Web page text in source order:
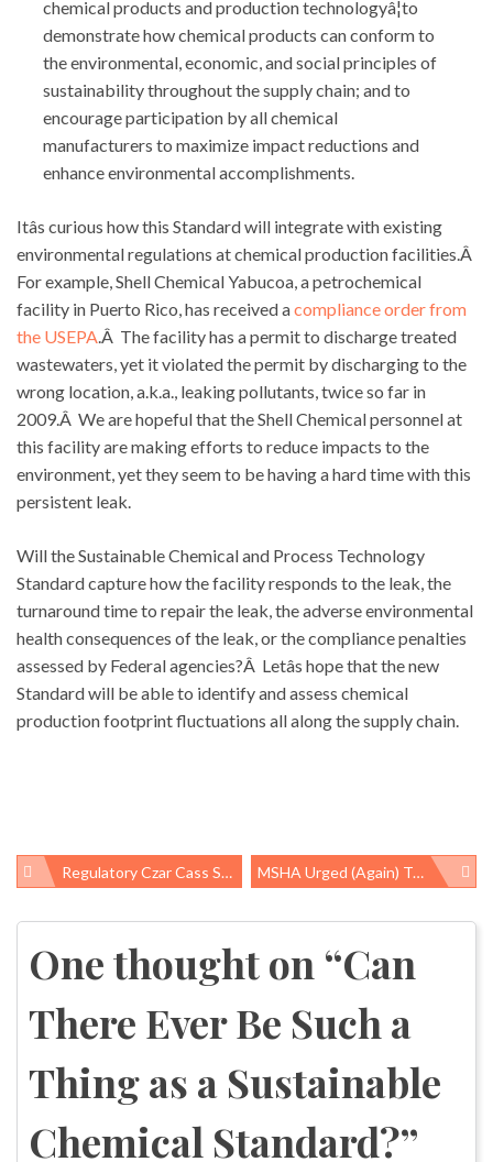
chemical products and production technologyâ¦to
demonstrate how chemical products can conform to
the environmental, economic, and social principles of
sustainability throughout the supply chain; and to
encourage participation by all chemical
manufacturers to maximize impact reductions and
enhance environmental accomplishments.
Itâs curious how this Standard will integrate with existing
environmental regulations at chemical production facilities.Â
For example, Shell Chemical Yabucoa, a petrochemical
facility in Puerto Rico, has received acompliance order from
the USEPA.Â The facility has a permit to discharge treated
wastewaters, yet it violated the permit by discharging to the
wrong location, a.k.a., leaking pollutants, twice so far in
2009.Â We are hopeful that the Shell Chemical personnel at
this facility are making efforts to reduce impacts to the
environment, yet they seem to be having a hard time with this
persistent leak.
Will the Sustainable Chemical and Process Technology
Standard capture how the facility responds to the leak, the
turnaround time to repair the leak, the adverse environmental
health consequences of the leak, or the compliance penalties
assessed by Federal agencies?Â Letâs hope that the new
Standard will be able to identify and assess chemical
production footprint fluctuations all along the supply chain.
Post
Regulatory Czar Cass Sunstein Confirmed MSHA Urged (again) To End Black Lung Disease
One thought on “Can
There Ever Be Such a
Thing as a Sustainable
Chemical Standard?”